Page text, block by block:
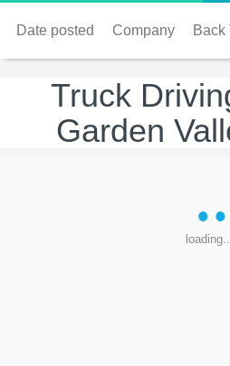
Date posted Company Back
Truck
Garden